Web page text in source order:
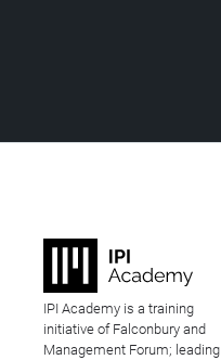
IPI Academy is a training
initiative of Falconbury and
Management Forum; leading